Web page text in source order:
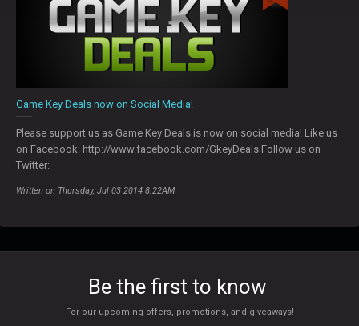
Game Key Deals now on Social Media!
Please support us as Game Key Deals is now on social media! Like us
on Facebook: http://www.facebook.com/GkeyDeals Follow us on
Twitter:
Written on Thursday, Jul 03 2014 8:22AM
Be the first to know
For our upcoming offers, promotions, and giveaways!